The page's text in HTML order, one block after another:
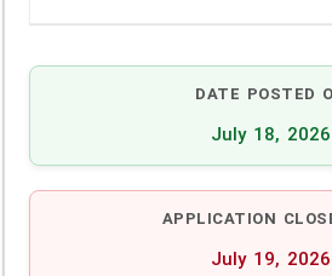
DATE POSTED
July 18, 2026
APPLICATION
July 19, 2026